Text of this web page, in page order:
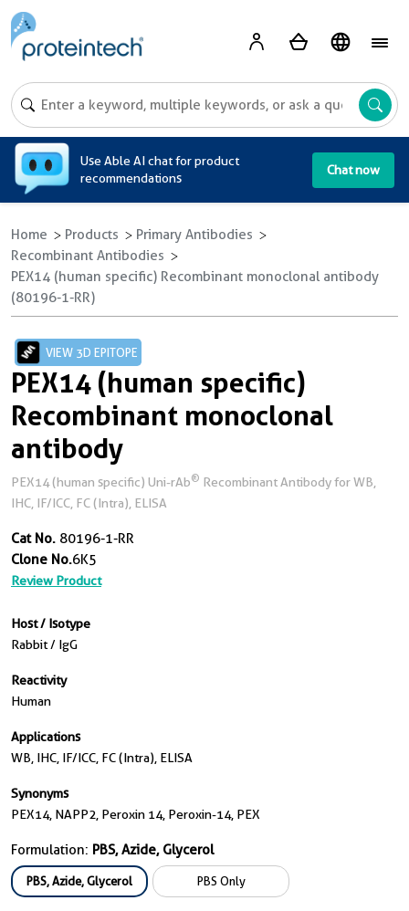
Use Able AI chat for product
recommendations
Chat now
Home Products
Primary Antibodies
Recombinant Antibodies
PEX14 (human specific) Recombinant monoclonal antibody
(80196-1-RR)
VIEW 3D EPITOPE
PEX14 (human specific)
Recombinant monoclonal
antibody
PEX14 (human specific) Uni-rAb® Recombinant Antibody for WB,
IHC, IF/ICC, FC (Intra), ELISA
Cat No. 80196-1-RR
Clone No.6K5
Review Product
Host / Isotype
Rabbit / IgG
Reactivity
Human
Applications
WB, IHC, IF/ICC, FC (Intra), ELISA
Synonyms
PEX14, NAPP2, Peroxin 14, Peroxin-14, PEX
Formulation: PBS, Azide, Glycerol
PBS, Azide, Glycerol PBS Only